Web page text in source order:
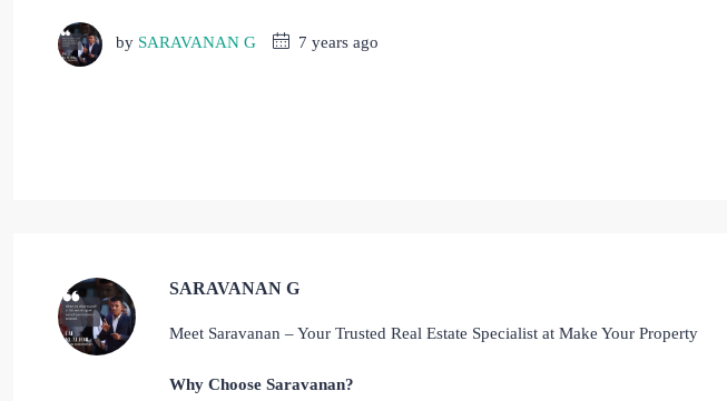
by SARAVANAN G 7 years ago
SARAVANAN G
Meet Saravanan – Your Trusted Real Estate Specialist at Make Your Property
Why Choose Saravanan?